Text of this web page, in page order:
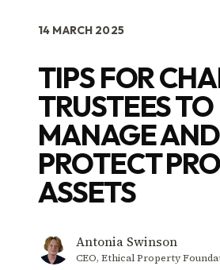
14 MARCH 2025
TIPS FOR
TRUSTEES TO
MANAGE AND
PROTECT
ASSETS
Antonia Swinson
CEO, Ethical Property